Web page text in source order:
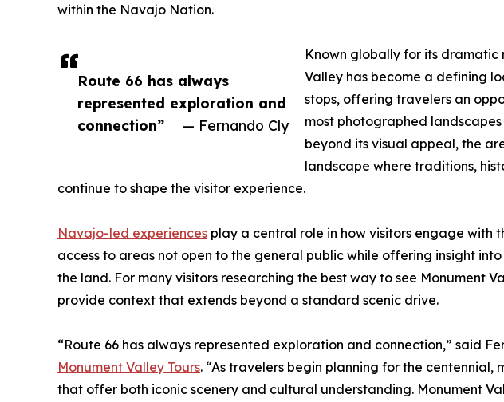
Route 66 has always
represented exploration and
connection”
— Fernando Cly
within the Navajo Nation.
Known globally for its dramatic
Valley has become a defining
stops, offering travelers an
most photographed
beyond its visual appeal, the
landscape where traditions,
continue to shape the visitor experience.
Navajo-led experiences play a central role in how visitors engage with
access to areas not open to the general public while offering insight
the land. For many visitors researching the best way to see Monument
provide context that extends beyond a standard scenic drive.
“Route 66 has always represented exploration and connection,” said
Monument Valley Tours. “As travelers begin planning for the
that offer both iconic scenery and cultural understanding. Monument